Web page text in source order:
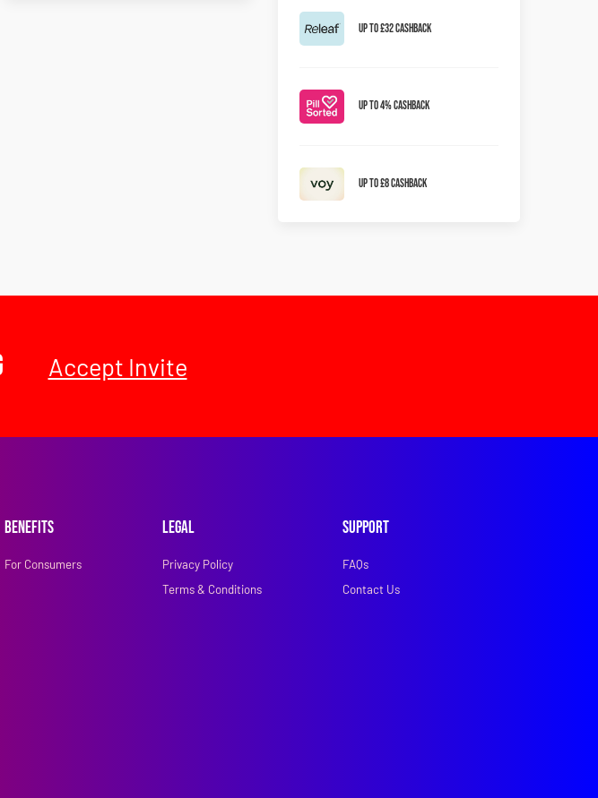
Up to £32 Cashback
Up To 4% Cashback
Up To £8 Cashback
Accept Invite
Benefits
For Consumers
Legal
Privacy Policy
Terms & Conditions
Support
FAQs
Contact Us